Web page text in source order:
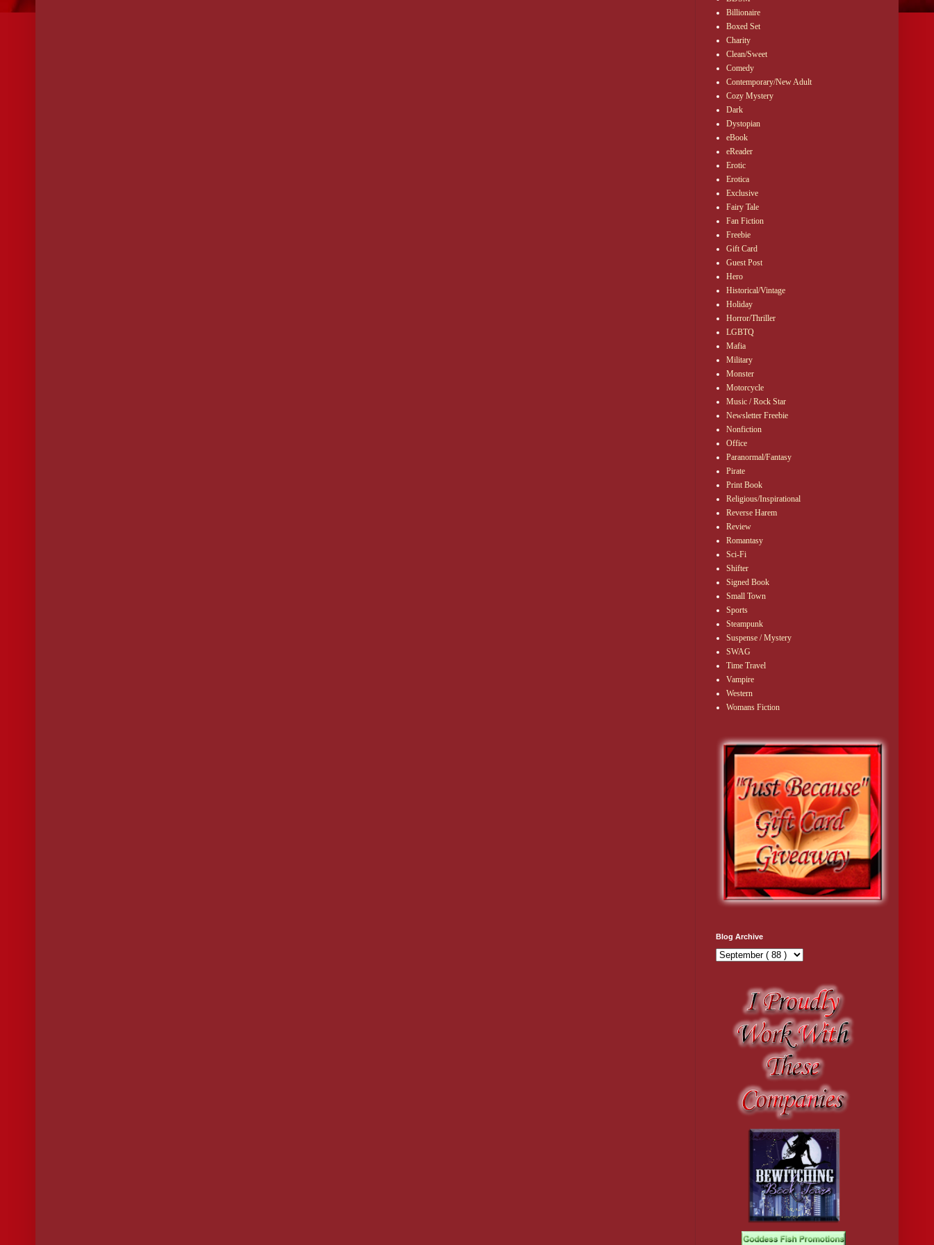
Billionaire
Boxed Set
Charity
Clean/Sweet
Comedy
Contemporary/New Adult
Cozy Mystery
Dark
Dystopian
eBook
eReader
Erotic
Erotica
Exclusive
Fairy Tale
Fan Fiction
Freebie
Gift Card
Guest Post
Hero
Historical/Vintage
Holiday
Horror/Thriller
LGBTQ
Mafia
Military
Monster
Motorcycle
Music / Rock Star
Newsletter Freebie
Nonfiction
Office
Paranormal/Fantasy
Pirate
Print Book
Religious/Inspirational
Reverse Harem
Review
Romantasy
Sci-Fi
Shifter
Signed Book
Small Town
Sports
Steampunk
Suspense / Mystery
SWAG
Time Travel
Vampire
Western
Womans Fiction
Blog Archive